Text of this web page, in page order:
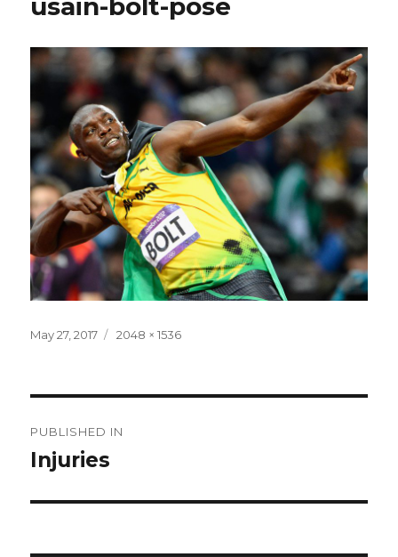
usain-bolt-pose
Posted
May 27, 2017
Full
2048 × 1536
navigation
PUBLISHED IN
Injuries